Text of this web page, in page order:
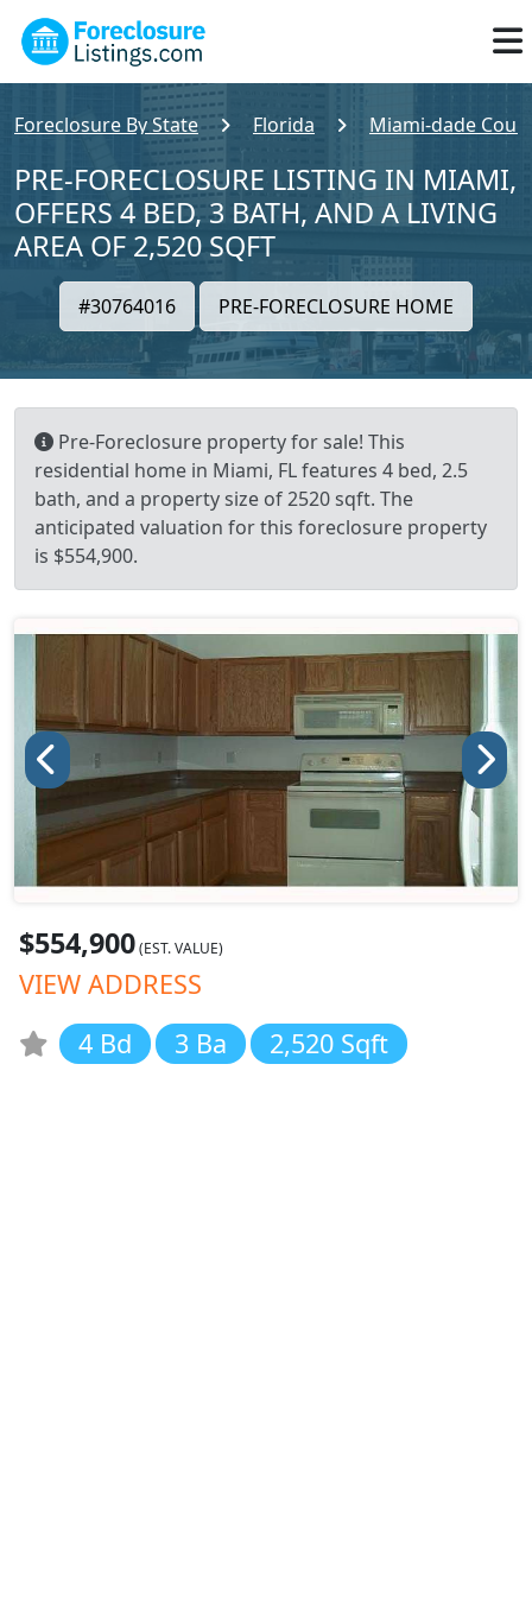
Foreclosure By State Florida Miami-dade
PRE-FORECLOSURE LISTING IN MIAMI,
OFFERS 4 BED, 3 BATH, AND A LIVING
AREA OF 2,520 SQFT
#30764016 PRE-FORECLOSURE HOME
Pre-Foreclosure property for sale! This
residential home in Miami, FL features 4 bed, 2.5
bath, and a property size of 2520 sqft. The
anticipated valuation for this foreclosure property
is $554,900.
$554,900(EST. VALUE)
VIEW ADDRESS
4 Bd
3 Ba 2,520 Sqft